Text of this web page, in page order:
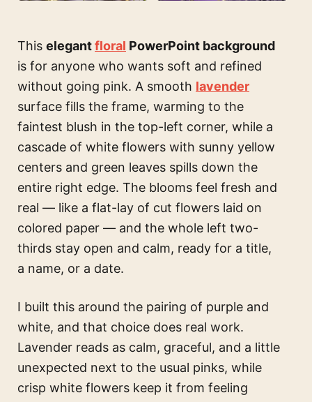
This elegantfloral PowerPoint background
is for anyone who wants soft and refined
without going pink. A smooth lavender
surface fills the frame, warming to the
faintest blush in the top-left corner, while a
cascade of white flowers with sunny yellow
centers and green leaves spills down the
entire right edge. The blooms feel fresh and
real — like a flat-lay of cut flowers laid on
colored paper — and the whole left two-
thirds stay open and calm, ready for a title,
a name, or a date.
I built this around the pairing of purple and
white, and that choice does real work.
Lavender reads as calm, graceful, and a little
unexpected next to the usual pinks, while
crisp white flowers keep it from feeling